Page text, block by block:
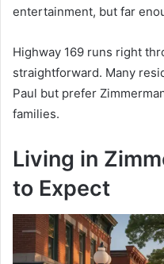
entertainment, but far
Highway 169 runs right
straightforward. Many
Paul but prefer
families.
Living in
to Expect